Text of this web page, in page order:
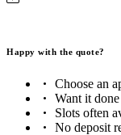
Happy with the quote?
Choose an
Want it
Slots often
No deposit